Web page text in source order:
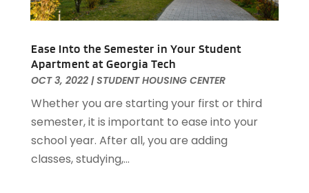
November 2020(4)
September 2020(2)
August 2020(2)
July 2020(3)
June 2020(4)
May 2020 (3)
April 2020(1)
March 2020(1)
Ease Into the Semester in Your Student
Apartment at Georgia Tech
OCT 3, 2022|STUDENT HOUSING CENTER
Whether you are starting your first or third
semester, it is important to ease into your
school year. After all, you are adding
classes, studying,...